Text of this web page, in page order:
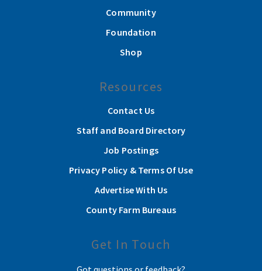
Community
Foundation
Shop
Resources
Contact Us
Staff and Board Directory
Job Postings
Privacy Policy & Terms Of Use
Advertise With Us
County Farm Bureaus
Get In Touch